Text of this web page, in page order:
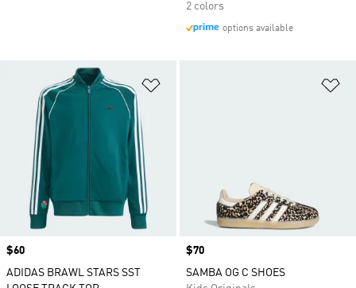
2 colors
options available
Price
$60
ADIDAS BRAWL STARS SST
Price
$70
SAMBA OG C SHOES